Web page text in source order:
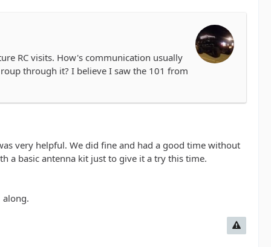
RC visits. How's communication usually
through it? I believe I saw the 101 from
very helpful. We did fine and had a good time without
a basic antenna kit just to give it a try this time.
along.